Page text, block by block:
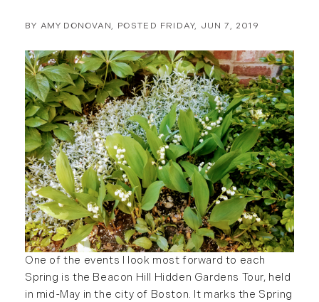
BY AMY DONOVAN POSTED FRIDAY, JUN 7, 2019
One of the events I look most forward to each
Spring is the Beacon Hill Hidden Gardens Tour, held
in mid-May in the city of Boston. It marks the Spring